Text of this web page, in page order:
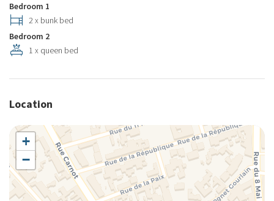
Bedroom 1
2 x bunk bed
Bedroom 2
1 x queen bed
Location
+
−